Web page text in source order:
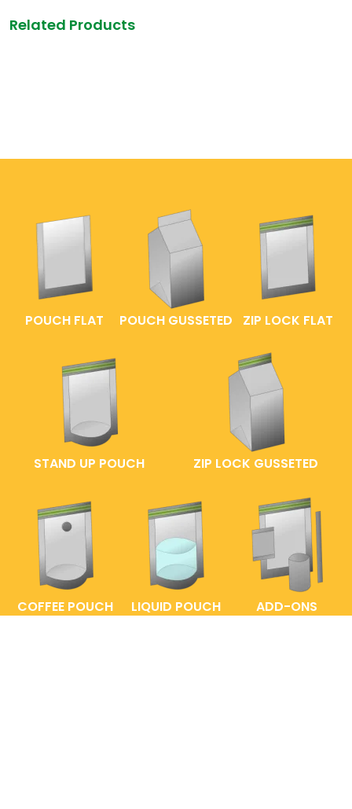
Related Products
POUCH FLAT POUCH GUSSETED ZIP LOCK FLAT
STAND UP POUCH ZIP LOCK GUSSETED
COFFEE POUCH LIQUID POUCH ADD-ONS